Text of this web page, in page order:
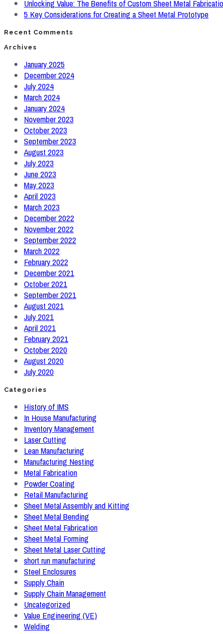
Unlocking Value: The Benefits of Custom Sheet Metal
5 Key Considerations for Creating a Sheet Metal Prototype
Recent Comments
Archives
January 2025
December 2024
July 2024
March 2024
January 2024
November 2023
October 2023
September 2023
August 2023
July 2023
June 2023
May 2023
April 2023
March 2023
December 2022
November 2022
September 2022
March 2022
February 2022
December 2021
October 2021
September 2021
August 2021
July 2021
April 2021
February 2021
October 2020
August 2020
July 2020
Categories
History of IMS
In House Manufacturing
Inventory Management
Laser Cutting
Lean Manufacturing
Manufacturing Nesting
Metal Fabrication
Powder Coating
Retail Manufacturing
Sheet Metal Assembly and Kitting
Sheet Metal Bending
Sheet Metal Fabrication
Sheet Metal Forming
Sheet Metal Laser Cutting
short run manufacturing
Steel Enclosures
Supply Chain
Supply Chain Management
Uncategorized
Value Engineering (VE)
Welding